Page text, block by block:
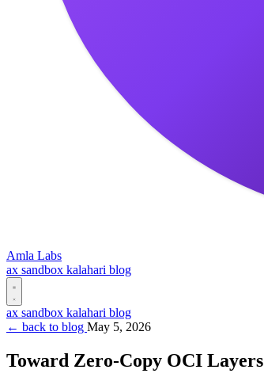
Amla Labs
ax sandbox kalahari blog
ax sandbox kalahari blog
← back to blog May 5, 2026
Toward Zero-Copy OCI Layers